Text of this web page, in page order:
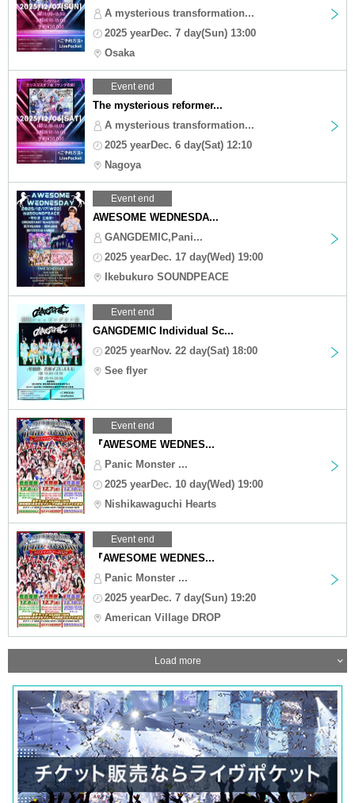
A mysterious transformation...
2025 yearDec. 7 day(Sun) 13:00
Osaka
Event end
The mysterious reformer...
A mysterious transformation...
2025 yearDec. 6 day(Sat) 12:10
Nagoya
Event end
AWESOME WEDNESDA...
GANGDEMIC,Pani...
2025 yearDec. 17 day(Wed) 19:00
Ikebukuro SOUNDPEACE
Event end
GANGDEMIC Individual Sc...
2025 yearNov. 22 day(Sat) 18:00
See flyer
Event end
『AWESOME WEDNES...
Panic Monster ...
2025 yearDec. 10 day(Wed) 19:00
Nishikawaguchi Hearts
Event end
『AWESOME WEDNES...
Panic Monster ...
2025 yearDec. 7 day(Sun) 19:20
American Village DROP
Load more